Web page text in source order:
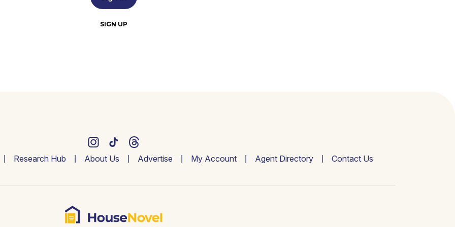
SIGN UP
Research Hub About Us Advertise My Account Agent Directory Contact Us